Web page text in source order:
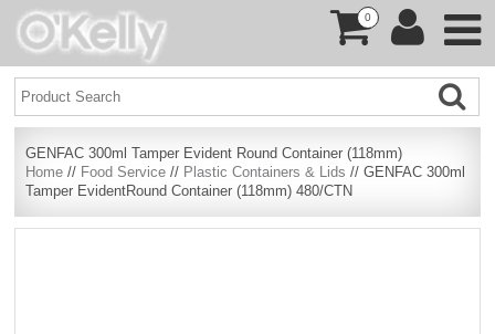
0
GENFAC 300ml Tamper Evident Round Container (118mm)
Home // Food Service // Plastic Containers & Lids // GENFAC 300ml
Tamper EvidentRound Container (118mm) 480/CTN